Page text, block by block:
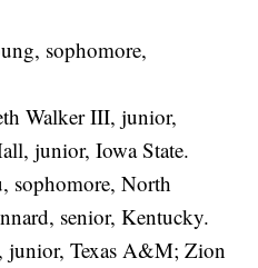
sophomore,
Walker III, junior,
junior, Iowa State.
sophomore, North
senior, Kentucky.
junior, Texas A&M; Zion